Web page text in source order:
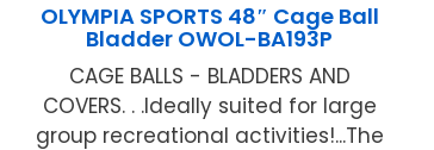
OLYMPIA SPORTS 48″ Cage Ball
Bladder OWOL-BA193P
CAGE BALLS - BLADDERS AND
COVERS. . .Ideally suited for large
group recreational activities!...The